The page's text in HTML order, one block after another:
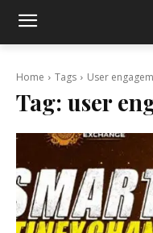
Home Tags User
Tag: user